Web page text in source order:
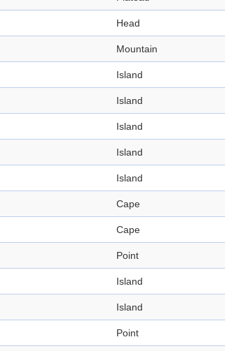
Head
Mountain
Island
Island
Island
Island
Island
Cape
Cape
Point
Island
Island
Point